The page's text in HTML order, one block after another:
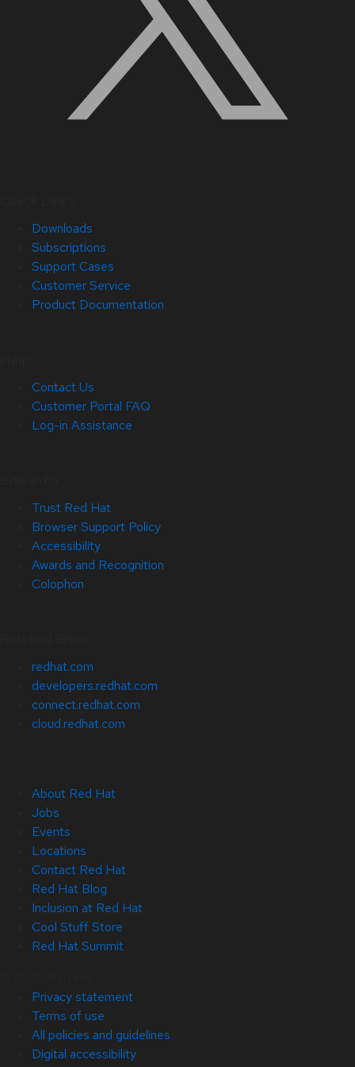
Downloads
Subscriptions
Support Cases
Customer Service
Product Documentation
Contact Us
Customer Portal FAQ
Log-in Assistance
Trust Red Hat
Browser Support Policy
Accessibility
Awards and Recognition
Colophon
redhat.com
developers.redhat.com
connect.redhat.com
cloud.redhat.com
About Red Hat
Jobs
Events
Locations
Contact Red Hat
Red Hat Blog
Inclusion at Red Hat
Cool Stuff Store
Red Hat Summit
Privacy statement
Terms of use
All policies and guidelines
Digital accessibility